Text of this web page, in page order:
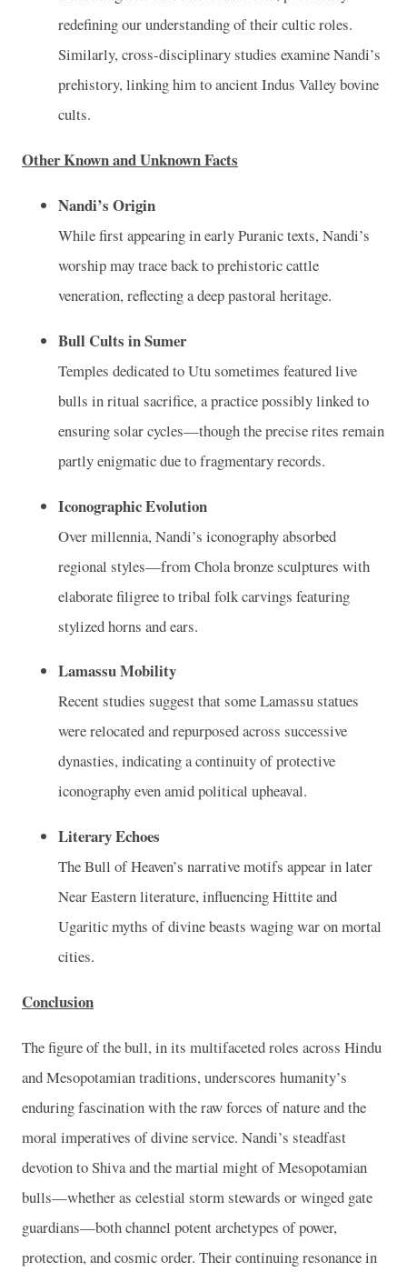
redefining our understanding of their cultic roles.
Similarly, cross-disciplinary studies examine Nandi’s
prehistory, linking him to ancient Indus Valley bovine
cults.
Other Known and Unknown Facts
Nandi’s Origin
While first appearing in early Puranic texts, Nandi’s
worship may trace back to prehistoric cattle
veneration, reflecting a deep pastoral heritage.
Bull Cults in Sumer
Temples dedicated to Utu sometimes featured live
bulls in ritual sacrifice, a practice possibly linked to
ensuring solar cycles—though the precise rites remain
partly enigmatic due to fragmentary records.
Iconographic Evolution
Over millennia, Nandi’s iconography absorbed
regional styles—from Chola bronze sculptures with
elaborate filigree to tribal folk carvings featuring
stylized horns and ears.
Lamassu Mobility
Recent studies suggest that some Lamassu statues
were relocated and repurposed across successive
dynasties, indicating a continuity of protective
iconography even amid political upheaval.
Literary Echoes
The Bull of Heaven’s narrative motifs appear in later
Near Eastern literature, influencing Hittite and
Ugaritic myths of divine beasts waging war on mortal
cities.
Conclusion
The figure of the bull, in its multifaceted roles across Hindu
and Mesopotamian traditions, underscores humanity’s
enduring fascination with the raw forces of nature and the
moral imperatives of divine service. Nandi’s steadfast
devotion to Shiva and the martial might of Mesopotamian
bulls—whether as celestial storm stewards or winged gate
guardians—both channel potent archetypes of power,
protection, and cosmic order. Their continuing resonance in